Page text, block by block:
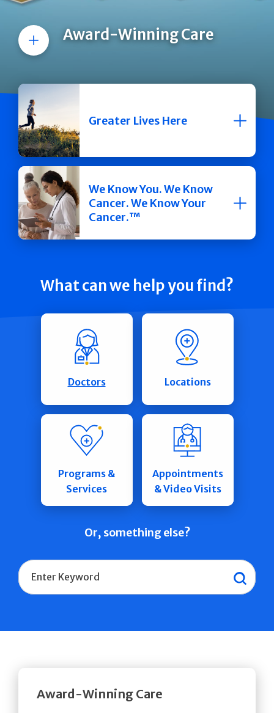
Award-Winning Care
More
Greater Lives Here
We Know You. We Know
Cancer. We Know Your
Cancer.™
What can we help you find?
Doctors Locations
Programs &
Services
Appointments
& Video Visits
Or, something else?
Search
Award-Winning Care